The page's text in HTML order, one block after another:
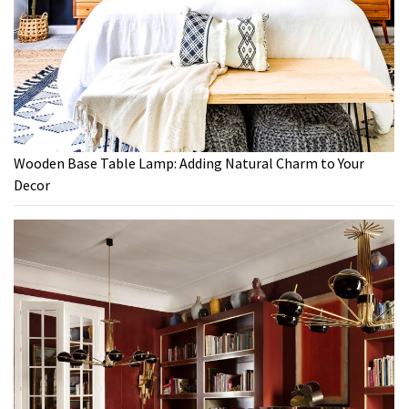
Wooden Base Table Lamp: Adding Natural Charm to Your
Decor